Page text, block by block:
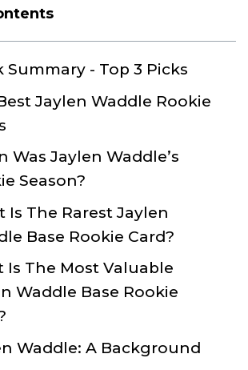
Summary - Top 3 Picks
Jaylen Waddle Rookie
Was Jaylen Waddle’s
Season?
Is The Rarest Jaylen
Base Rookie Card?
Is The Most Valuable
Waddle Base Rookie
Waddle: A Background